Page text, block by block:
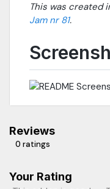
This was created
Jam nr 81.
Reviews
0 ratings
Your Rating